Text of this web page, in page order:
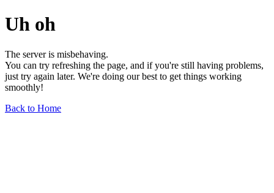
Uh oh
The server is misbehaving.
You can try refreshing the page, and if you're still having problems,
just try again later. We're doing our best to get things working
smoothly!
Back to Home